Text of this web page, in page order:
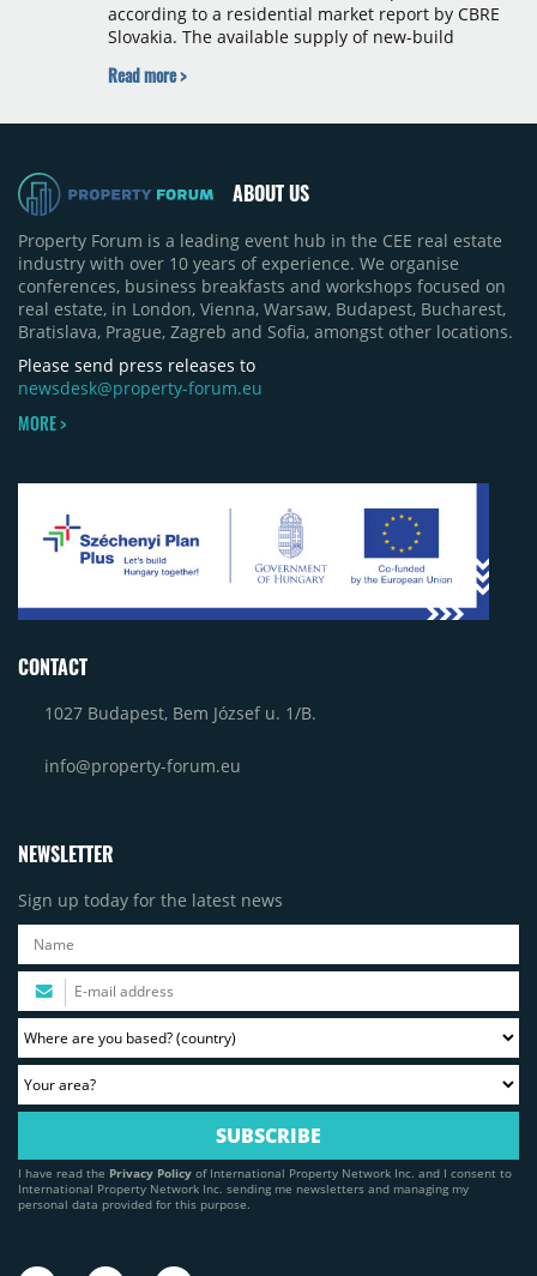
according to a residential market report by CBRE
Slovakia. The available supply of new-build
time since 2017, reaching 4,231 homes across 105
quarter-on-quarter and 25% year-on-year. The
Read more >
ABOUT US
Property Forum is a leading event hub in the CEE real estate
industry with over 10 years of experience. We organise
conferences, business breakfasts and workshops focused on
real estate, in London, Vienna, Warsaw, Budapest, Bucharest,
Bratislava, Prague, Zagreb and Sofia, amongst other locations.
Please send press releases to
newsdesk@property-forum.eu
MORE >
CONTACT
1027 Budapest, Bem József u. 1/B.
info@property-forum.eu
NEWSLETTER
Sign up today for the latest news
I have read the Privacy Policy of International Property Network Inc. and I consent to
International Property Network Inc. sending me newsletters and managing my
personal data provided for this purpose.